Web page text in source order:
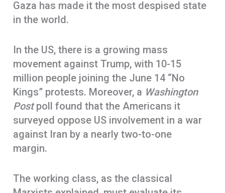
Gaza has made it the most despised state
in the world.
In the US, there is a growing mass
movement against Trump, with 10-15
million people joining the June 14 “No
Kings” protests. Moreover, a Washington
Postpoll found that the Americans it
surveyed oppose US involvement in a war
against Iran by a nearly two-to-one
margin.
The working class, as the classical